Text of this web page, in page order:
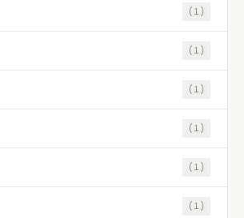
(1)
(1)
(1)
(1)
(1)
(1)